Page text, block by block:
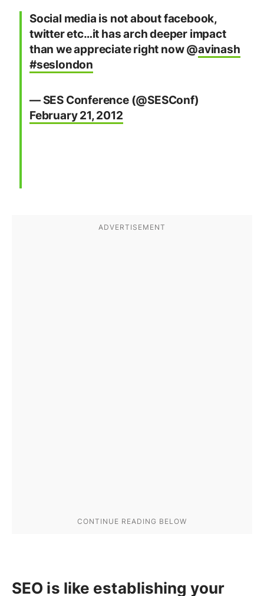
Social media is not about facebook,
twitter etc…it has arch deeper impact
than we appreciate right now @avinash
#seslondon
— SES Conference (@SESConf)
February 21, 2012
SEO is like establishing your